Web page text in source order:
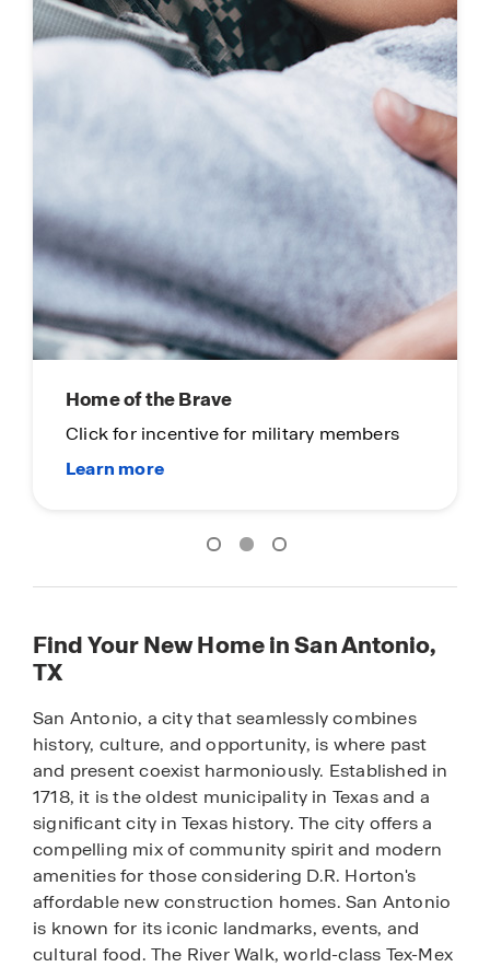
First-To-Know
Click to see coming soon communities!
Find Your New Home in San Antonio,
TX
San Antonio, a city that seamlessly combines
history, culture, and opportunity, is where past
and present coexist harmoniously. Established in
1718, it is the oldest municipality in Texas and a
significant city in Texas history. The city offers a
compelling mix of community spirit and modern
amenities for those considering D.R. Horton's
affordable new construction homes. San Antonio
is known for its iconic landmarks, events, and
cultural food. The River Walk, world-class Tex-Mex